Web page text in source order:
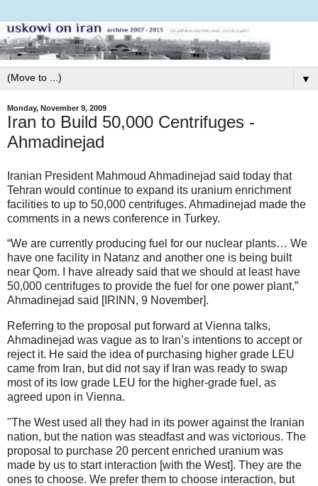
▼
Monday, November 9, 2009
Iran to Build 50,000 Centrifuges -
Ahmadinejad
Iranian President Mahmoud Ahmadinejad said today that
Tehran would continue to expand its uranium enrichment
facilities to up to 50,000 centrifuges. Ahmadinejad made the
comments in a news conference in Turkey.
“We are currently producing fuel for our nuclear plants… We
have one facility in Natanz and another one is being built
near Qom. I have already said that we should at least have
50,000 centrifuges to provide the fuel for one power plant,”
Ahmadinejad said [IRINN, 9 November].
Referring to the proposal put forward at Vienna talks,
Ahmadinejad was vague as to Iran’s intentions to accept or
reject it. He said the idea of purchasing higher grade LEU
came from Iran, but did not say if Iran was ready to swap
most of its low grade LEU for the higher-grade fuel, as
agreed upon in Vienna.
"The West used all they had in its power against the Iranian
nation, but the nation was steadfast and was victorious. The
proposal to purchase 20 percent enriched uranium was
made by us to start interaction [with the West]. They are the
ones to choose. We prefer them to choose interaction, but